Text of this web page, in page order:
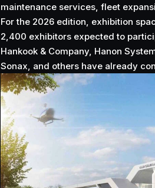
maintenance services, fleet
For the 2026 edition, exhibition
2,400 exhibitors expected to
Hankook & Company, Hanon
Sonax, and others have already